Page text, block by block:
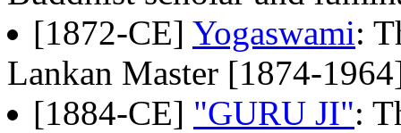
[1872-CE] Yogaswami:
Lankan Master [1874-
[1884-CE] "GURU JI":